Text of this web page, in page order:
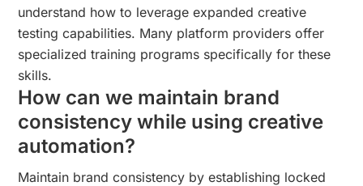
understand how to leverage expanded creative
testing capabilities. Many platform providers offer
specialized training programs specifically for these
skills.
How can we maintain brand
consistency while using creative
automation?
Maintain brand consistency by establishing locked